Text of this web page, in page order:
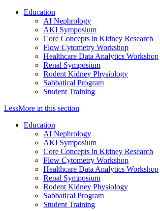
Education
AI Nephrology
AKI Symposium
Core Concepts in Kidney Research
Flow Cytometry Workshop
Healthcare Data Analytics Workshop
Renal Symposium
Rodent Kidney Physiology
Sabbatical Program
Student Training
LessMore in this section
Education
AI Nephrology
AKI Symposium
Core Concepts in Kidney Research
Flow Cytometry Workshop
Healthcare Data Analytics Workshop
Renal Symposium
Rodent Kidney Physiology
Sabbatical Program
Student Training